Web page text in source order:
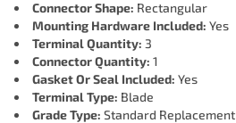
Connector Shape: Rectangular
Mounting Hardware Included: Yes
Terminal Quantity: 3
Connector Quantity: 1
Gasket Or Seal Included: Yes
Terminal Type: Blade
Grade Type: Standard Replacement